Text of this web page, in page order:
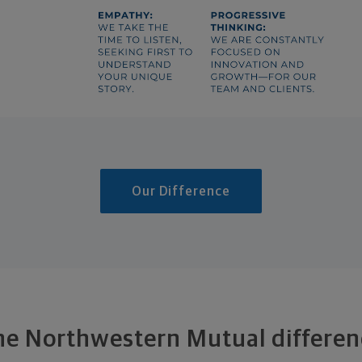
Our Difference
Northwestern Mutual